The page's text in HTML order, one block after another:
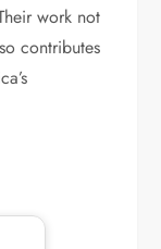
work not
contributes